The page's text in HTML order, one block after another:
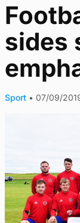
sides
Sport • 07/09/